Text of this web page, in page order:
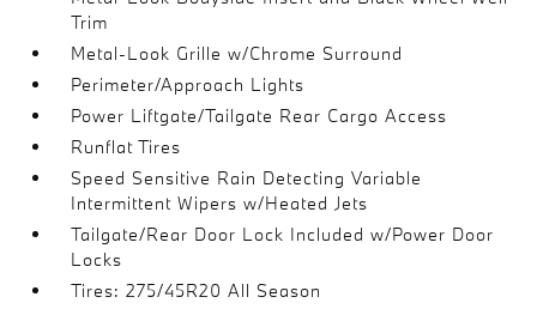
Trim
Metal-Look Grille w/Chrome Surround
Perimeter/Approach Lights
Power Liftgate/Tailgate Rear Cargo Access
Runflat Tires
Speed Sensitive Rain Detecting Variable
Intermittent Wipers w/Heated Jets
Tailgate/Rear Door Lock Included w/Power Door
Locks
Tires: 275/45R20 All Season